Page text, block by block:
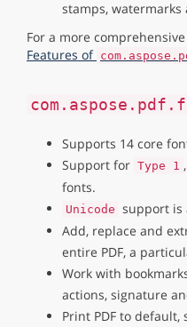
stamps, watermarks
For a more
Features of
Supports 14 core
Support for Type 1 ,
fonts.
Unicode support is
Add, replace and
entire PDF, a
Work with
actions, signature
Print PDF to